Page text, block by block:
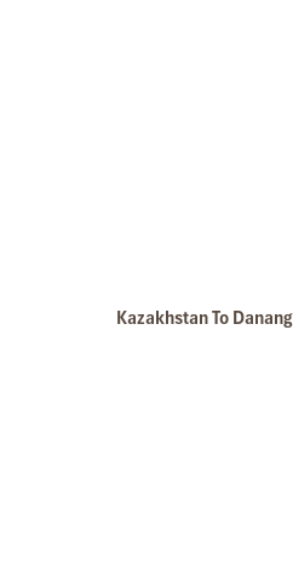
Kazakhstan To